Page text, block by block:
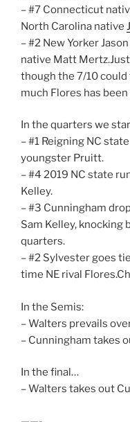
– #7 Connecticut
North Carolina native
– #2 New Yorker
native Matt
though the 7/10
much Flores has
In the quarters we
– #1 Reigning NC
youngster Pruitt.
– #4 2019 NC state
Kelley.
– #3 Cunningham
Sam Kelley,
quarters.
– #2 Sylvester goes
time NE rival
In the Semis:
– Walters prevails
– Cunningham takes
In the final…
– Walters takes out